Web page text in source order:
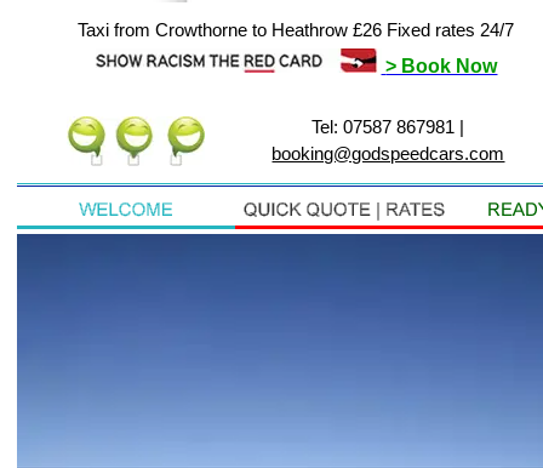
Taxi from Crowthorne to Heathrow £26 Fixed rates 24/7
> Book Now
Tel: 07587 867981 |
booking@godspeedcars.com